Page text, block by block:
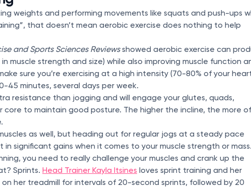
weights and performing movements like squats and push-ups
that doesn’t mean aerobic exercise does nothing to help
and Sports Sciences Reviewsshowed aerobic exercise can
muscle strength and size) while also improving muscle function
sure you’re exercising at a high intensity (70-80% of your
45 minutes, several days per week.
resistance than jogging and will engage your glutes, quads,
core to maintain good posture. The higher the incline, the more
as well, but heading out for regular jogs at a steady pace
significant gains when it comes to your muscle strength or mass.
you need to really challenge your muscles and crank up the
Sprints. Head Trainer Kayla Itsines loves sprint training and her
her treadmill for intervals of 20-second sprints, followed by 20